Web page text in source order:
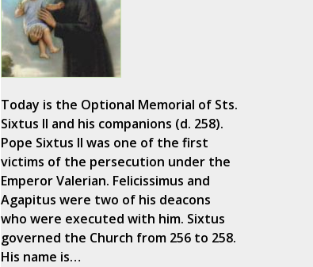
Today is the Optional Memorial of Sts.
Sixtus II and his companions (d. 258).
Pope Sixtus II was one of the first
victims of the persecution under the
Emperor Valerian. Felicissimus and
Agapitus were two of his deacons
who were executed with him. Sixtus
governed the Church from 256 to 258.
His name is…